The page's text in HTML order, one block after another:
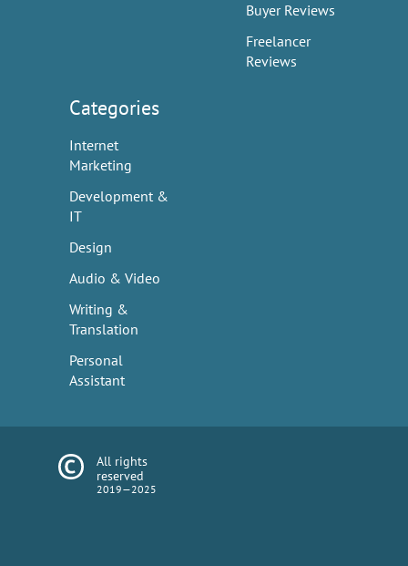
Buyer Reviews
Freelancer
Reviews
Categories
Internet
Marketing
Development &
IT
Design
Audio & Video
Writing &
Translation
Personal
Assistant
All rights
reserved
2019—2025